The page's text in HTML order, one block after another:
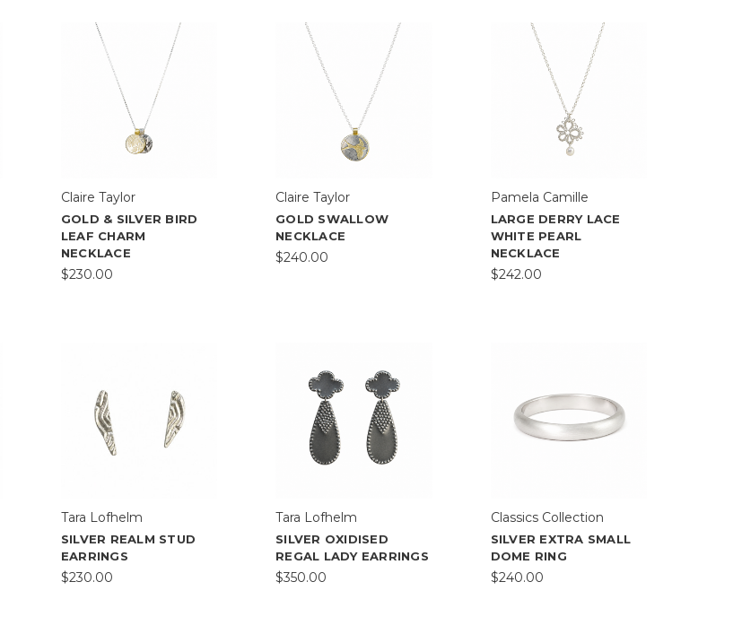
Claire Taylor
GOLD & SILVER BIRD
LEAF CHARM
NECKLACE
$230.00
Claire Taylor
GOLD SWALLOW
NECKLACE
$240.00
Pamela Camille
LARGE DERRY LACE
WHITE PEARL
NECKLACE
$242.00
Tara Lofhelm
SILVER REALM STUD
EARRINGS
$230.00
Tara Lofhelm
SILVER OXIDISED
REGAL LADY EARRINGS
$350.00
Classics Collection
SILVER EXTRA SMALL
DOME RING
$240.00